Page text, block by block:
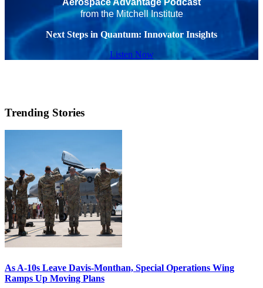
Aerospace Advantage Podcast
from the Mitchell Institute
Next Steps in Quantum: Innovator Insights
Listen Now
Trending Stories
As A-10s Leave Davis-Monthan, Special Operations Wing
Ramps Up Moving Plans